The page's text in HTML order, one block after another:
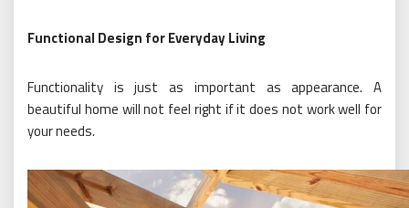
Functional Design for Everyday Living
Functionality is just as important as appearance. A
beautiful home will not feel right if it does not work well for
your needs.